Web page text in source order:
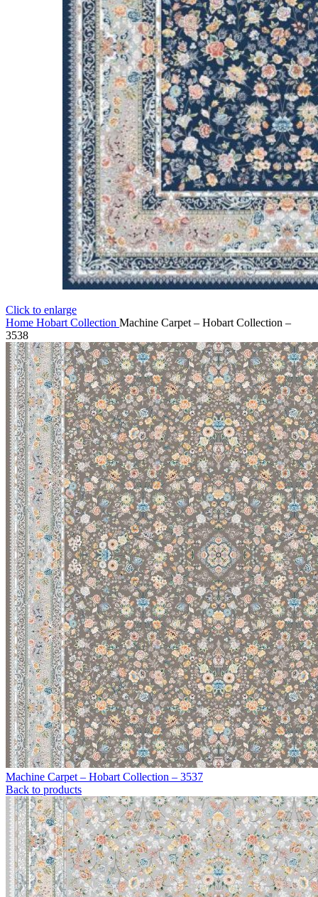
Click to enlarge
Home Hobart Collection Machine Carpet – Hobart Collection –
3538
Machine Carpet – Hobart Collection – 3537
Back to products